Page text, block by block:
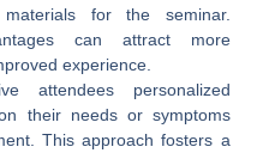
for the seminar.
can attract more
experience.
attendees personalized
their needs or symptoms
This approach fosters a